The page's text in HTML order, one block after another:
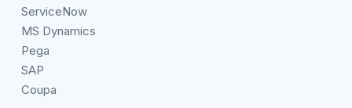
ServiceNow
MS Dynamics
Pega
SAP
Coupa